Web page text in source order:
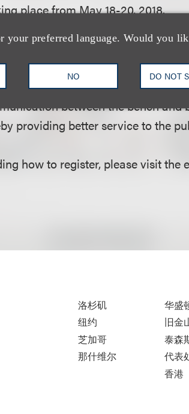
your preferred language. Would you
NO DO NOT
place from May 18-20, 2018.
is an organization comprised
Its primary purposes are
between the bench and
providing better service to the
how to register, please visit the
洛杉矶
纽约
芝加哥
那什维尔
华盛
旧金
泰森
代表
香港